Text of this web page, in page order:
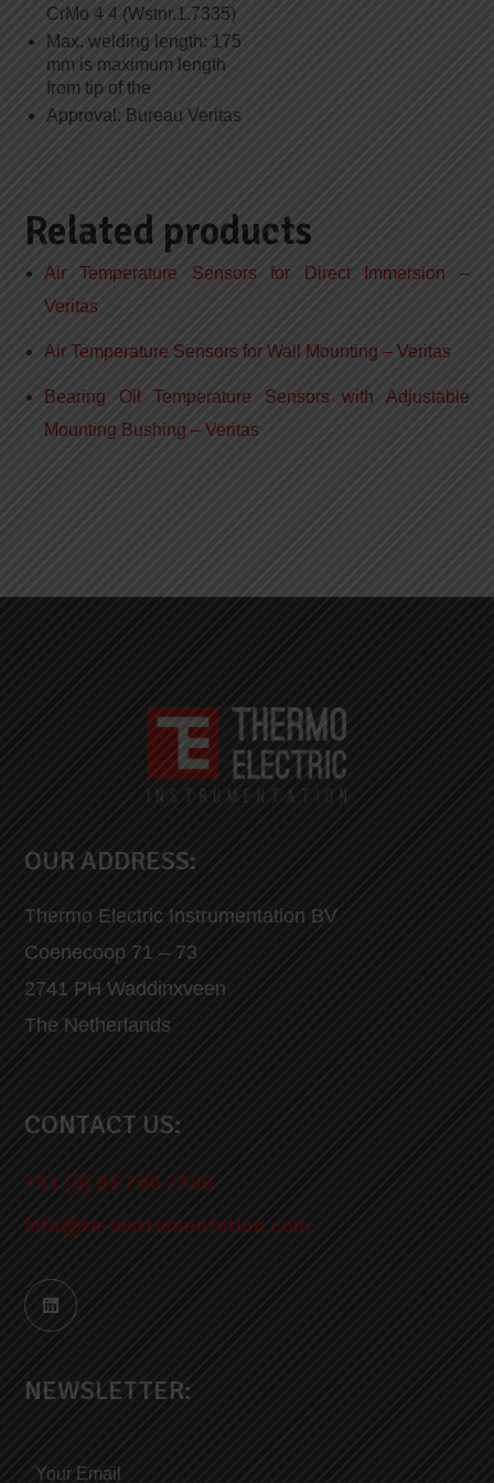
CrMo 4 4 (Wstnr.1.7335)
Max. welding length: 175
mm is maximum length
from tip of the
Approval: Bureau Veritas
Related products
Air Temperature Sensors for Direct Immersion –
Veritas
Air Temperature Sensors for Wall Mounting – Veritas
Bearing Oil Temperature Sensors with Adjustable
Mounting Bushing – Veritas
OUR ADDRESS:
Thermo Electric Instrumentation BV
Coenecoop 71 – 73
2741 PH Waddinxveen
The Netherlands
CONTACT US:
+31 (0) 85 760 7300
info@te-instrumentation.com
NEWSLETTER: